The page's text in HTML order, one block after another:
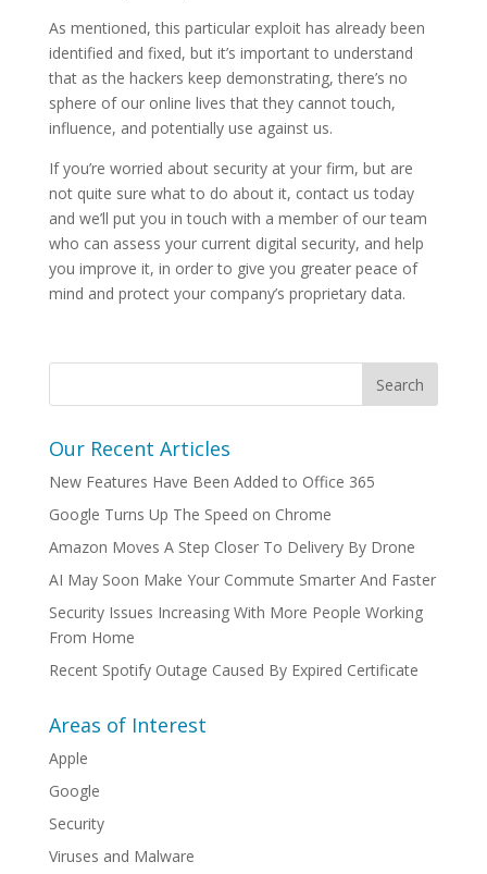
As mentioned, this particular exploit has already been
identified and fixed, but it’s important to understand
that as the hackers keep demonstrating, there’s no
sphere of our online lives that they cannot touch,
influence, and potentially use against us.
If you’re worried about security at your firm, but are
not quite sure what to do about it, contact us today
and we’ll put you in touch with a member of our team
who can assess your current digital security, and help
you improve it, in order to give you greater peace of
mind and protect your company’s proprietary data.
Our Recent Articles
New Features Have Been Added to Office 365
Google Turns Up The Speed on Chrome
Amazon Moves A Step Closer To Delivery By Drone
AI May Soon Make Your Commute Smarter And Faster
Security Issues Increasing With More People Working
From Home
Recent Spotify Outage Caused By Expired Certificate
Areas of Interest
Apple
Google
Security
Viruses and Malware